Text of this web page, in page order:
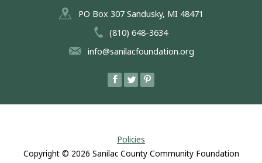
PO Box 307 Sandusky, MI 48471
(810) 648-3634
info@sanilacfoundation.org
Policies
Copyright © 2026 Sanilac County Community Foundation